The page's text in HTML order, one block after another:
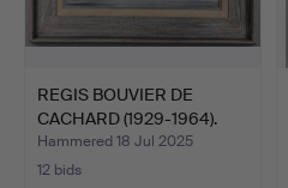
REGIS BOUVIER DE
CACHARD (1929-1964).
LOND…
Hammered 18 Jul 2025
12 bids